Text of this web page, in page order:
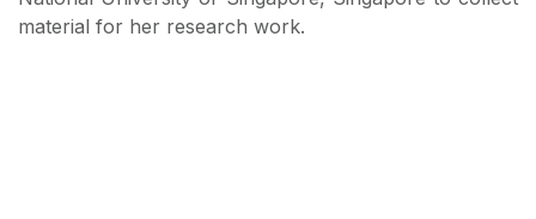
material for her research work.